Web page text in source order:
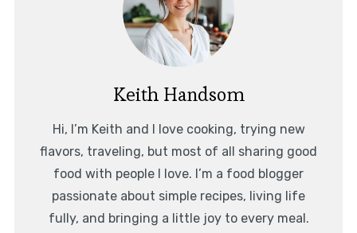
Keith Handsom
Hi, I’m Keith and I love cooking, trying new
flavors, traveling, but most of all sharing good
food with people I love. I’m a food blogger
passionate about simple recipes, living life
fully, and bringing a little joy to every meal.